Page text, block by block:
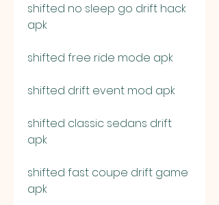
shifted no sleep go drift hack
apk
shifted free ride mode apk
shifted drift event mod apk
shifted classic sedans drift
apk
shifted fast coupe drift game
apk